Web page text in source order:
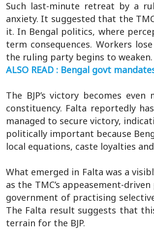
Such last-minute retreat by a
anxiety. It suggested that the
it. In Bengal politics, where
term consequences. Workers
the ruling party begins to weaken.
ALSO READ : Bengal govt
The BJP’s victory becomes
constituency. Falta reportedly
managed to secure victory,
politically important because
local equations, caste loyalties
What emerged in Falta was a
as the TMC’s appeasement-
government of practising
The Falta result suggests that
terrain for the BJP.